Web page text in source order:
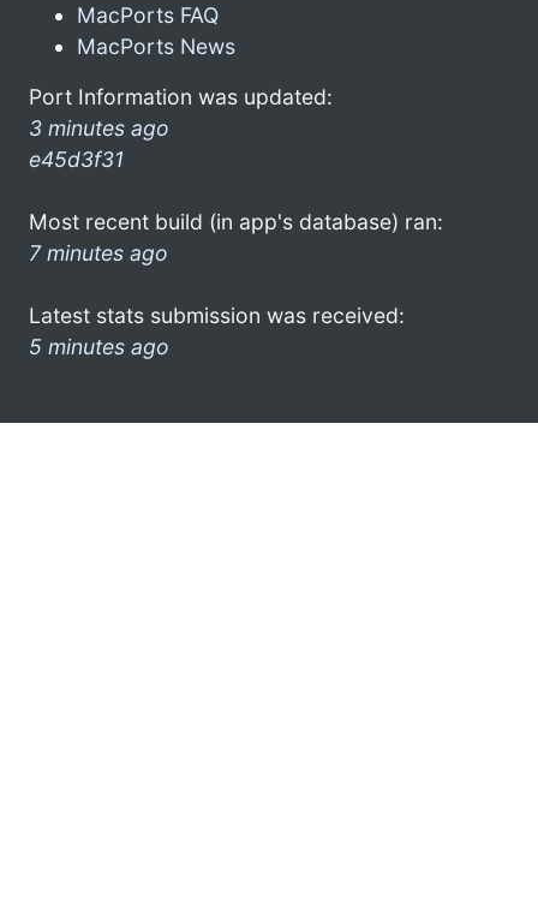
MacPorts FAQ
MacPorts News
Port Information was updated:
3 minutes ago
e45d3f31
Most recent build (in app's database) ran:
7 minutes ago
Latest stats submission was received:
5 minutes ago